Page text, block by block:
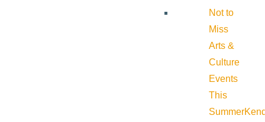
Not to
Miss
Arts &
Culture
Events
This
Summer